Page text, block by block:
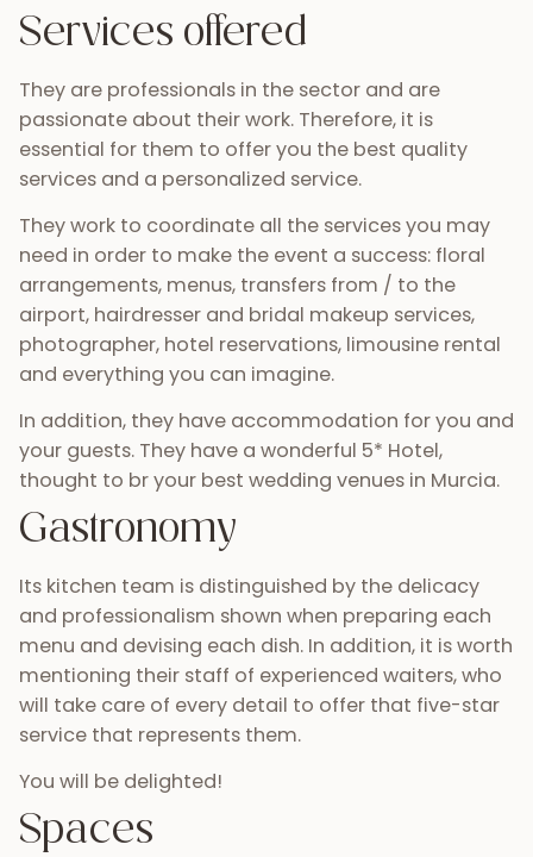
Services offered
They are professionals in the sector and are
passionate about their work. Therefore, it is
essential for them to offer you the best quality
services and a personalized service.
They work to coordinate all the services you may
need in order to make the event a success: floral
arrangements, menus, transfers from / to the
airport, hairdresser and bridal makeup services,
photographer, hotel reservations, limousine rental
and everything you can imagine.
In addition, they have accommodation for you and
your guests. They have a wonderful 5* Hotel,
thought to br your best wedding venues in Murcia.
Gastronomy
Its kitchen team is distinguished by the delicacy
and professionalism shown when preparing each
menu and devising each dish. In addition, it is worth
mentioning their staff of experienced waiters, who
will take care of every detail to offer that five-star
service that represents them.
You will be delighted!
Spaces